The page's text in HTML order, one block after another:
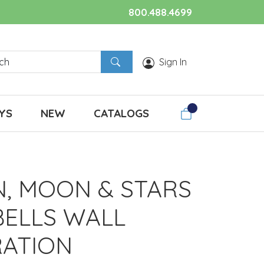
800.488.4699
Sign In
NEW CATALOGS
MOON & STARS
WALL